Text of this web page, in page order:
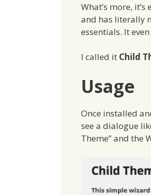
What’s more,
and has literally
essentials. It
I called it Child
Usage
Once installed
see a dialogue
Theme” and the